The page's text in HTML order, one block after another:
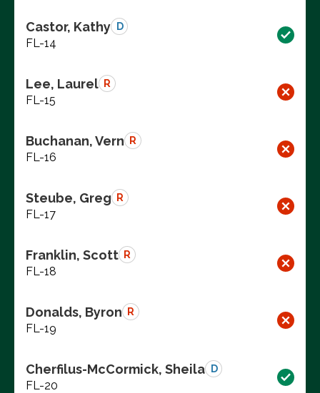
Castor, Kathy D
FL-14
Lee, Laurel R
FL-15
Buchanan, Vern R
FL-16
Steube, Greg R
FL-17
Franklin, Scott R
FL-18
Donalds, Byron R
FL-19
Cherfilus-McCormick, Sheila D
FL-20